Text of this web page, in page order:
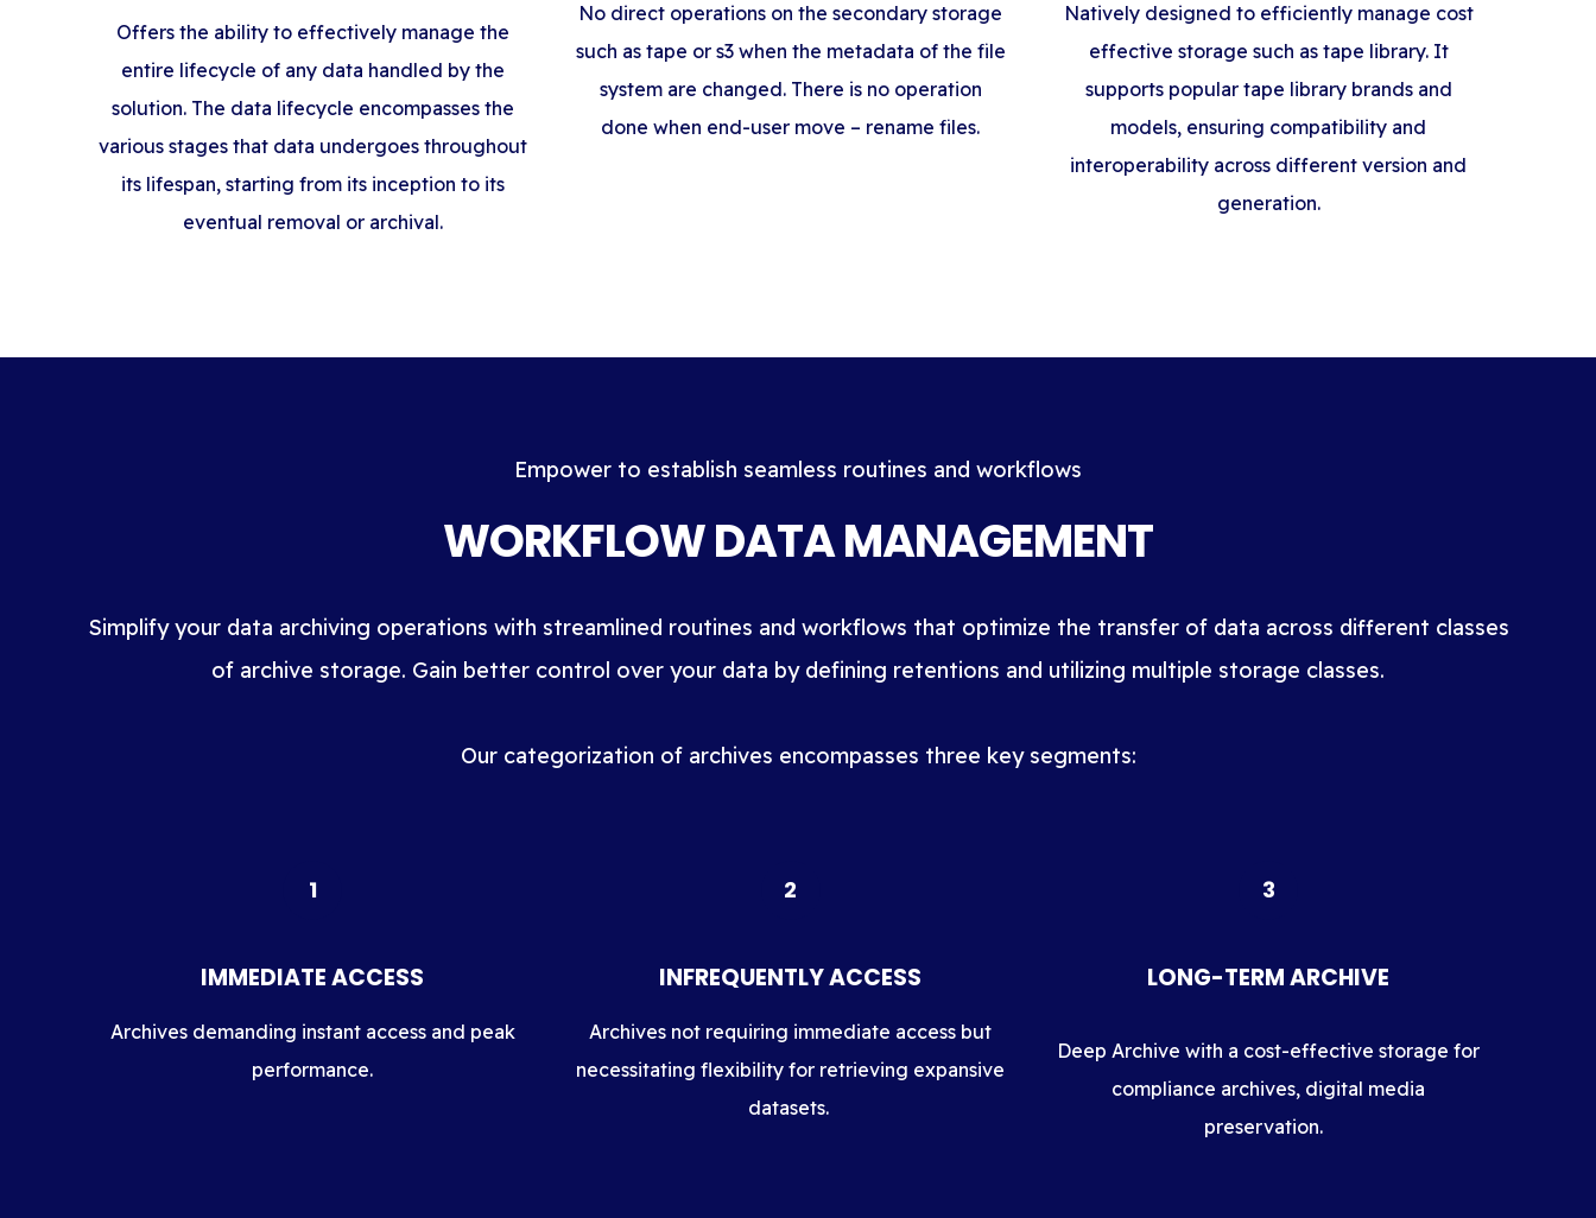
Offers the ability to effectively manage the
entire lifecycle of any data handled by the
solution. The data lifecycle encompasses the
various stages that data undergoes throughout
its lifespan, starting from its inception to its
eventual removal or archival.
No direct operations on the secondary storage
such as tape or s3 when the metadata of the file
system are changed. There is no operation
done when end-user move – rename files.
Natively designed to efficiently manage cost
effective storage such as tape library. It
supports popular tape library brands and
models, ensuring compatibility and
interoperability across different version and
generation.
Empower to establish seamless routines and workflows
WORKFLOW DATA MANAGEMENT
Simplify your data archiving operations with streamlined routines and workflows that optimize the transfer of data across different classes
of archive storage. Gain better control over your data by defining retentions and utilizing multiple storage classes.
Our categorization of archives encompasses three key segments:
1
IMMEDIATE ACCESS
Archives demanding instant access and peak
performance.
2
INFREQUENTLY ACCESS
Archives not requiring immediate access but
necessitating flexibility for retrieving expansive
datasets.
3
LONG-TERM ARCHIVE
Deep Archive with a cost-effective storage for
compliance archives, digital media
preservation.